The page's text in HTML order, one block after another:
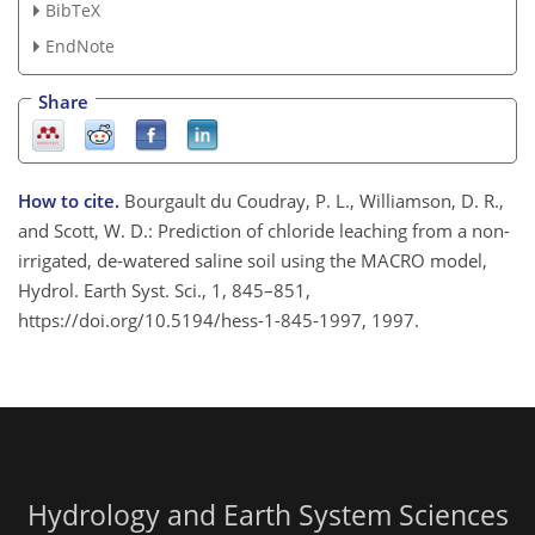
BibTeX
EndNote
Share
How to cite. Bourgault du Coudray, P. L., Williamson, D. R.,
and Scott, W. D.: Prediction of chloride leaching from a non-
irrigated, de-watered saline soil using the MACRO model,
Hydrol. Earth Syst. Sci., 1, 845–851,
https://doi.org/10.5194/hess-1-845-1997, 1997.
Hydrology and Earth System Sciences